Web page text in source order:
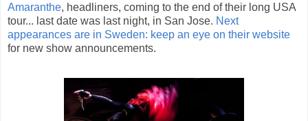
Amaranthe, headliners, coming to the end of their long USA
tour... last date was last night, in San Jose. Next
appearances are in Sweden: keep an eye on their website
for new show announcements.